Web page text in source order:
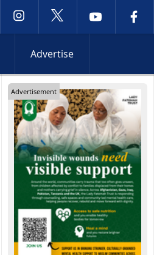
Advertise
Advertisement